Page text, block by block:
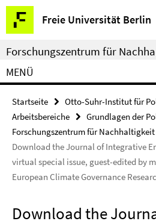
Springe
direkt
zu
Inhalt
Freie Universität Berlin
Service-
Navigation
Forschungszentrum für
MENÜ
Startseite
Otto-Suhr-Institut für
Arbeitsbereiche
Grundlagen der
Forschungszentrum für Nachhaltigkeit
Download the Journal of Integrative
virtual special issue, guest-edited by
European Climate Governance
Download the